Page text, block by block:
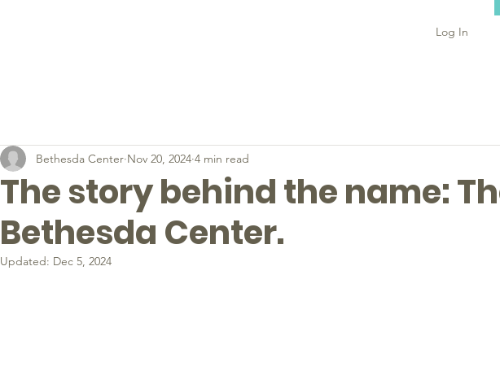
Log In
The story behind the name:
Bethesda Center.
Bethesda Center Nov 20, 2024 4 min read
Updated: Dec 5, 2024